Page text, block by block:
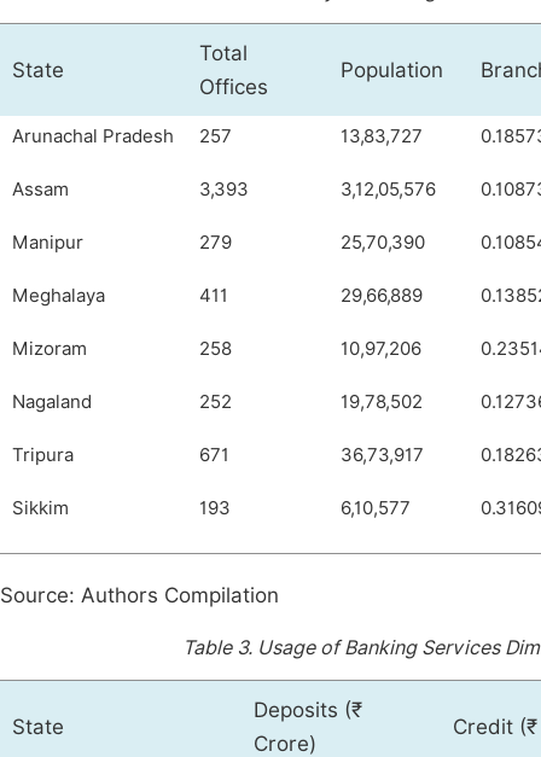
State
Total
Offices
Population
Arunachal Pradesh 257 13,83,727
Assam 3,393 3,12,05,576
Manipur 279 25,70,390
Meghalaya 411 29,66,889
Mizoram 258 10,97,206
Nagaland 252 19,78,502
Tripura 671 36,73,917
Sikkim 193 6,10,577
Source: Authors Compilation
Table 3. Usage of Banking Services
State
Deposits (₹
Crore)
Credit